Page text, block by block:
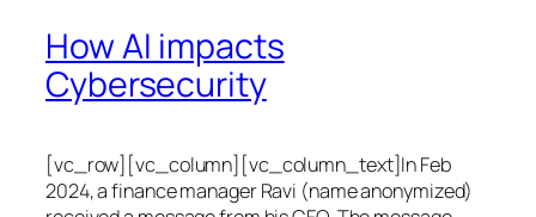
How AI impacts
Cybersecurity
[vc_row][vc_column][vc_column_text]In Feb
2024, a finance manager Ravi (name anonymized)